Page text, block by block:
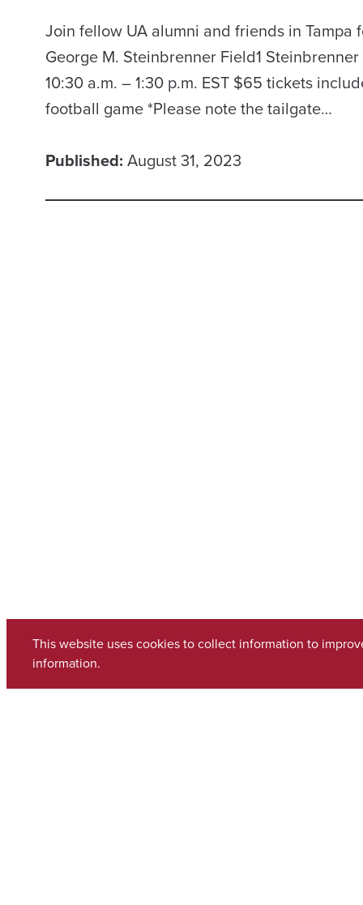
Join fellow UA alumni and friends in
George M. Steinbrenner Field1
10:30 a.m. – 1:30 p.m. EST $65 tickets
football game *Please note the tailgate…
Published: August 31, 2023
This website uses cookies to collect information to
information.